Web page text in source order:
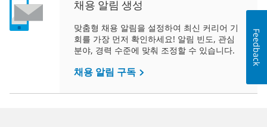
채용 알림 생성
맞춤형 채용 알림을 설정하여 최신 커리어 기
회를 가장 먼저 확인하세요! 알림 빈도, 관심
분야, 경력 수준에 맞춰 조정할 수 있습니다.
채용 알림 구독
Feedback